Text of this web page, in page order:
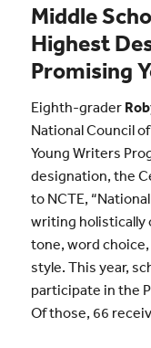
Middle
Highest
Promising
Eighth-grader
National Council
Young Writers
designation, the
to NCTE,
writing holistically
tone, word
style. This year,
participate in the
Of those, 66